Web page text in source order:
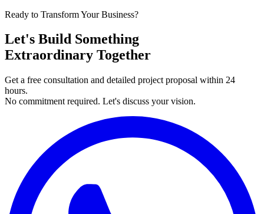
Ready to Transform Your Business?
Let's Build Something
Extraordinary Together
Get a free consultation and detailed project proposal within 24
hours.
No commitment required. Let's discuss your vision.